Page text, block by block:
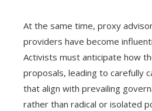
At the same time, proxy
providers have become
Activists must anticipate how
proposals, leading to carefully
that align with prevailing
rather than radical or isolated